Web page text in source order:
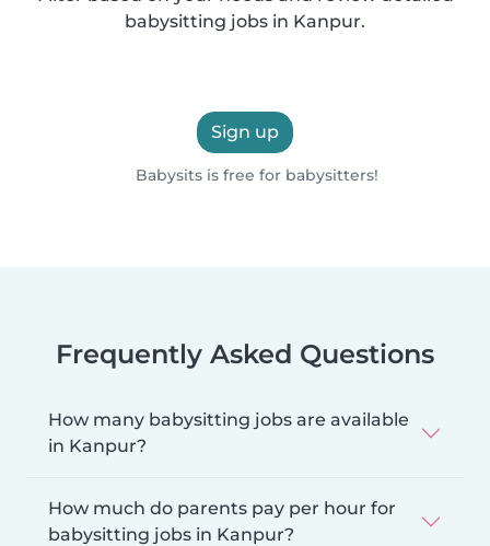
babysitting jobs in Kanpur.
Sign up
Babysits is free for babysitters!
Frequently Asked Questions
How many babysitting jobs are available
in Kanpur?
How much do parents pay per hour for
babysitting jobs in Kanpur?